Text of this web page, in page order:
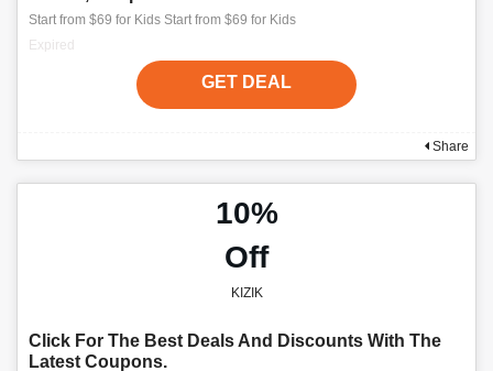
Start from $69 for Kids Start from $69 for Kids
Expired
GET DEAL
Share
10%
Off
KIZIK
Click For The Best Deals And Discounts With The
Latest Coupons.